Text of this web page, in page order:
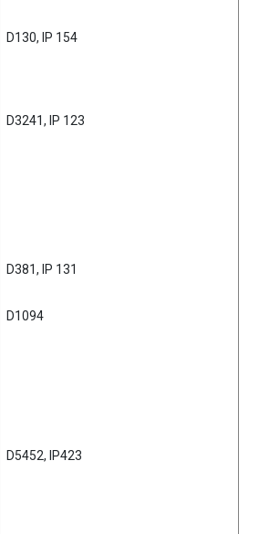
D130, IP 154
D3241, IP 123
D381, IP 131
D1094
D5452, IP423